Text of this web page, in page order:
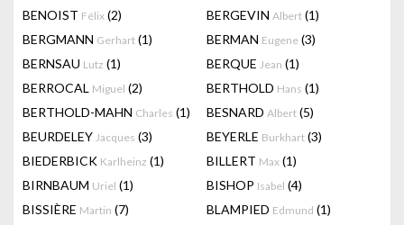
BENOIST Félix (2) BERGEVIN Albert (1)
BERGMANN Gerhart (1) BERMAN Eugene (3)
BERNSAU Lutz (1) BERQUE Jean (1)
BERROCAL Miguel (2) BERTHOLD Hans (1)
BERTHOLD-MAHN Charles (1) BESNARD Albert (5)
BEURDELEY Jacques (3) BEYERLE Burkhart (3)
BIEDERBICK Karlheinz (1) BILLERT Max (1)
BIRNBAUM Uriel (1) BISHOP Isabel (4)
BISSIÈRE Martin (7) BLAMPIED Edmund (1)